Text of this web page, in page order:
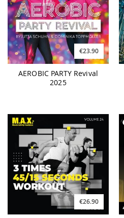
€23.90
AEROBIC PARTY Revival
2025
€26.90